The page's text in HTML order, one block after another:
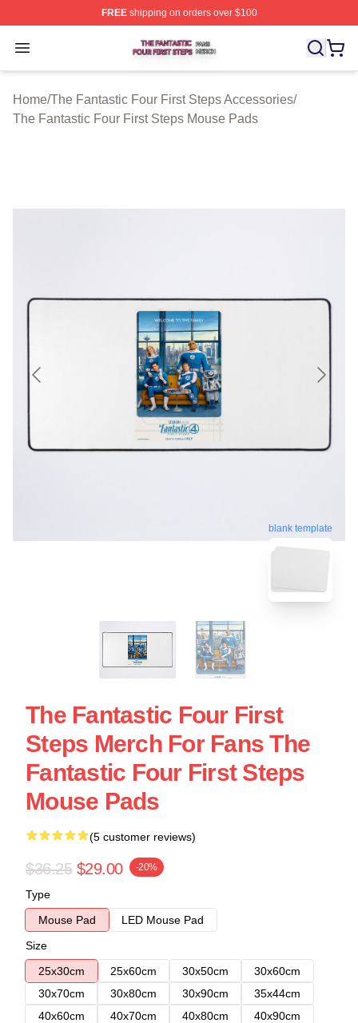
FREEshipping on orders over $100
Open menu
The Fantastic Four First Steps Shop ⚡️ Officially
Home/The Fantastic Four First Steps Accessories/
The Fantastic Four First Steps Mouse Pads
blank template
The Fantastic Four First
Steps Merch For Fans The
Fantastic Four First Steps
Mouse Pads
(5 customer reviews)
$36.25 $29.00 -20%
Type
Mouse Pad
LED Mouse Pad
Size
25x30cm
25x60cm 30x50cm
30x60cm
30x70cm
30x80cm 30x90cm
35x44cm
40x60cm
40x70cm 40x80cm
40x90cm